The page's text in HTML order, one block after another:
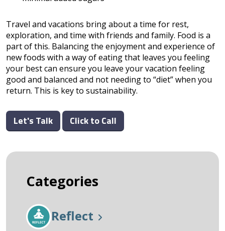
Travel and vacations bring about a time for rest,
exploration, and time with friends and family. Food is a
part of this. Balancing the enjoyment and experience of
new foods with a way of eating that leaves you feeling
your best can ensure you leave your vacation feeling
good and balanced and not needing to “diet” when you
return. This is key to sustainability.
Let's Talk Click to Call
Categories
Reflect